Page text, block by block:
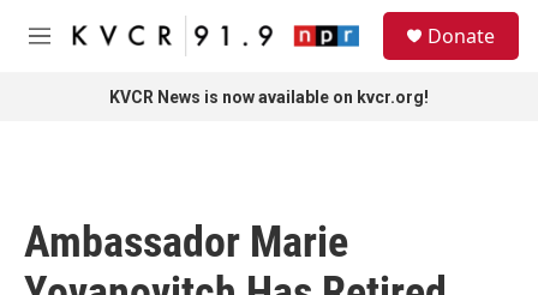
Skip to main content
M
Donate
KVCR News is now available on kvcr.org!
Ambassador Marie